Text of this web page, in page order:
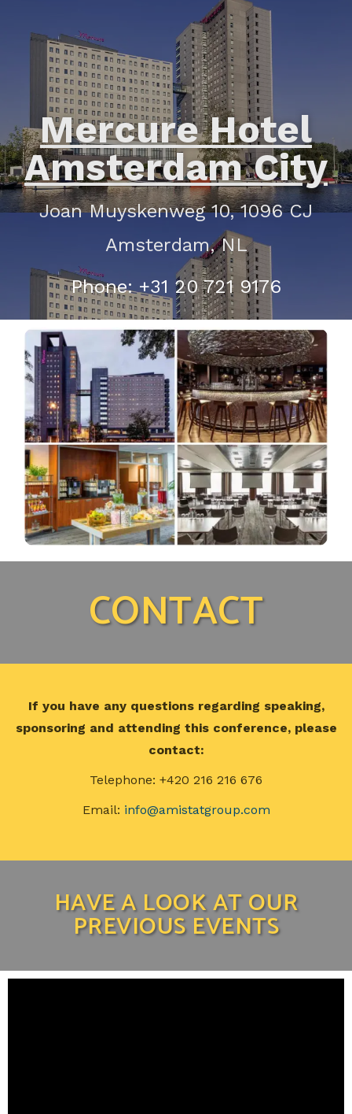
Mercure Hotel
Amsterdam City
Joan Muyskenweg 10, 1096 CJ
Amsterdam, NL
Phone: +31 20 721 9176
CONTACT
If you have any questions regarding speaking,
sponsoring and attending this conference, please
contact:
Telephone: +420 216 216 676
Email: info@amistatgroup.com
HAVE A LOOK AT OUR
PREVIOUS EVENTS